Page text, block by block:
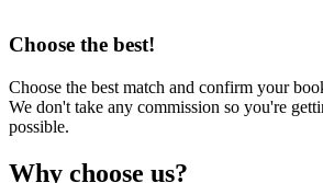
Choose the best!
Choose the best match and confirm your
We don't take any commission so you're
possible.
Why choose us?